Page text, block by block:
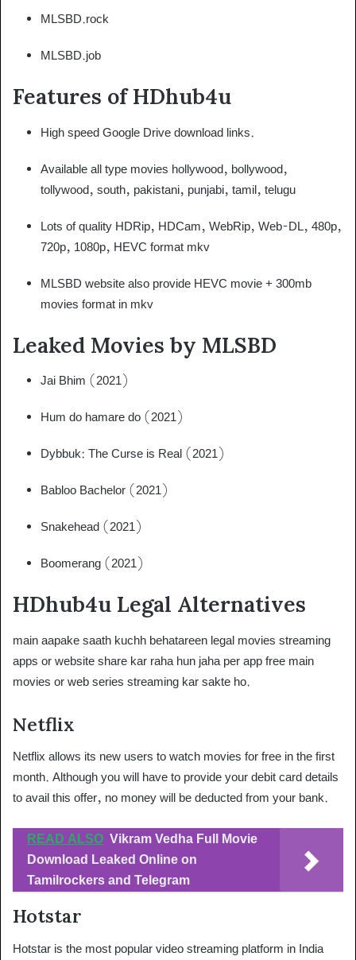
MLSBD.rock
MLSBD.job
Features of HDhub4u
High speed Google Drive download links.
Available all type movies hollywood, bollywood,
tollywood, south, pakistani, punjabi, tamil, telugu
Lots of quality HDRip, HDCam, WebRip, Web-DL, 480p,
720p, 1080p, HEVC format mkv
MLSBD website also provide HEVC movie + 300mb
movies format in mkv
Leaked Movies by MLSBD
Jai Bhim (2021)
Hum do hamare do (2021)
Dybbuk: The Curse is Real (2021)
Babloo Bachelor (2021)
Snakehead (2021)
Boomerang (2021)
HDhub4u Legal Alternatives
main aapake saath kuchh behatareen legal movies streaming
apps or website share kar raha hun jaha per app free main
movies or web series streaming kar sakte ho.
Netflix
Netflix allows its new users to watch movies for free in the first
month. Although you will have to provide your debit card details
to avail this offer, no money will be deducted from your bank.
READ ALSO Vikram Vedha Full Movie
Download Leaked Online on
Tamilrockers and Telegram
Hotstar
Hotstar is the most popular video streaming platform in India